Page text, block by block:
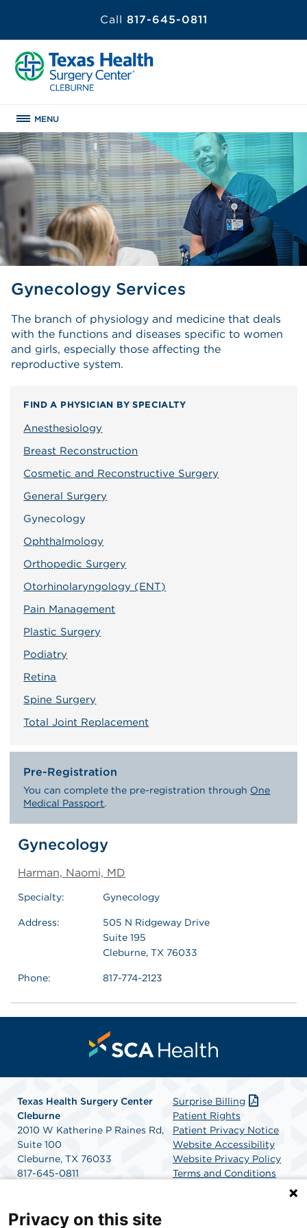
Call 817-645-0811
MENU
Gynecology Services
The branch of physiology and medicine that deals
with the functions and diseases specific to women
and girls, especially those affecting the
reproductive system.
FIND A PHYSICIAN BY SPECIALTY
Anesthesiology
Breast Reconstruction
Cosmetic and Reconstructive Surgery
General Surgery
Gynecology
Ophthalmology
Orthopedic Surgery
Otorhinolaryngology (ENT)
Pain Management
Plastic Surgery
Podiatry
Retina
Spine Surgery
Total Joint Replacement
Pre-Registration
You can complete the pre-registration through One
Medical Passport.
Gynecology
Harman, Naomi, MD
Specialty: Gynecology
Address:
505 N Ridgeway Drive
Suite 195
Cleburne, TX 76033
Phone: 817-774-2123
Texas Health Surgery Center
Cleburne
2010 W Katherine P Raines Rd,
Suite 100
Cleburne, TX 76033
817-645-0811
Surprise Billing
Patient Rights
Patient Privacy Notice
Website Accessibility
Website Privacy Policy
Terms and Conditions
Privacy on this site